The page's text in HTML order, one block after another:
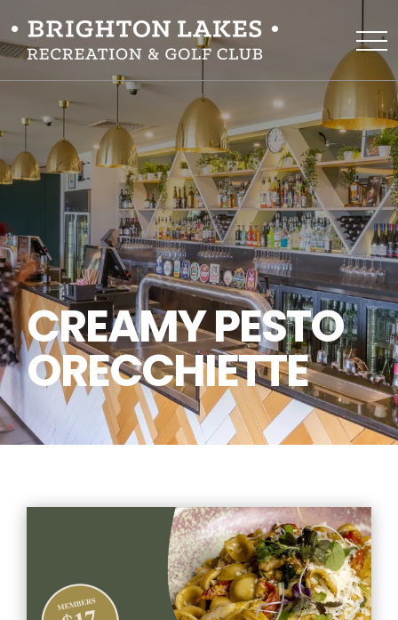
CREAMY PESTO
ORECCHIETTE